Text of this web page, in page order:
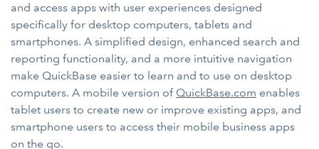
and access apps with user experiences designed
specifically for desktop computers, tablets and
smartphones. A simplified design, enhanced search and
reporting functionality, and a more intuitive navigation
make QuickBase easier to learn and to use on desktop
computers. A mobile version of QuickBase.com enables
tablet users to create new or improve existing apps, and
smartphone users to access their mobile business apps
on the go.